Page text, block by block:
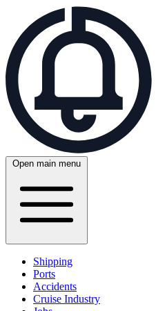
Open main menu
Shipping
Ports
Accidents
Cruise Industry